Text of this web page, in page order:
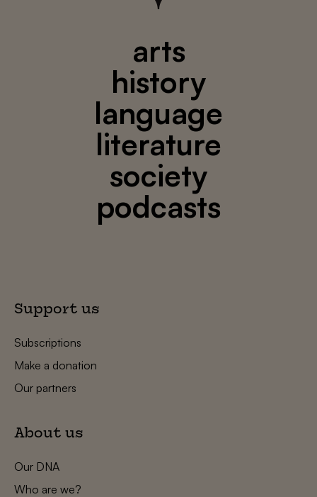
arts
history
language
literature
society
podcasts
Support us
Subscriptions
Make a donation
Our partners
About us
Our DNA
Who are we?